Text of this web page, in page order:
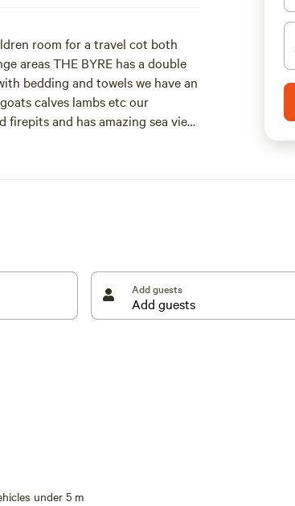
room for a travel cot both
areas THE BYRE has a double
bedding and towels we have an
calves lambs etc our
firepits and has amazing sea view
Add guests
under 5 m